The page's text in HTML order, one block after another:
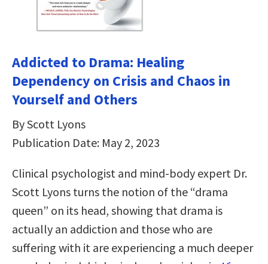
Addicted to Drama: Healing
Dependency on Crisis and Chaos in
Yourself and Others
By Scott Lyons
Publication Date: May 2, 2023
Clinical psychologist and mind-body expert Dr.
Scott Lyons turns the notion of the “drama
queen” on its head, showing that drama is
actually an addiction and those who are
suffering with it are experiencing a much deeper